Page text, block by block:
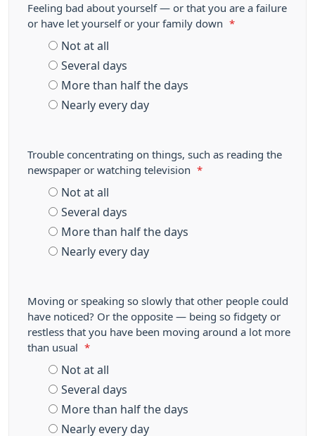
Feeling bad about yourself — or that you are a failure
or have let yourself or your family down
*
Not at all
Several days
More than half the days
Nearly every day
Trouble concentrating on things, such as reading the
newspaper or watching television
*
Not at all
Several days
More than half the days
Nearly every day
Moving or speaking so slowly that other people could
have noticed? Or the opposite — being so fidgety or
restless that you have been moving around a lot more
than usual
*
Not at all
Several days
More than half the days
Nearly every day